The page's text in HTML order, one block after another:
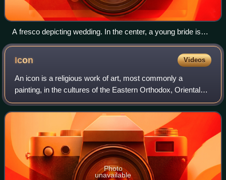
A fresco depicting wedding. In the center, a young bride is
comforted and supported by Venus. 1st century BC, Rome
Icon Videos
An icon is a religious work of art, most commonly a
painting, in the cultures of the Eastern Orthodox, Oriental
Orthodox, Catholic, and Lutheran churches. The most
common subjects include Jesus, Mary,
Photo
unavailable